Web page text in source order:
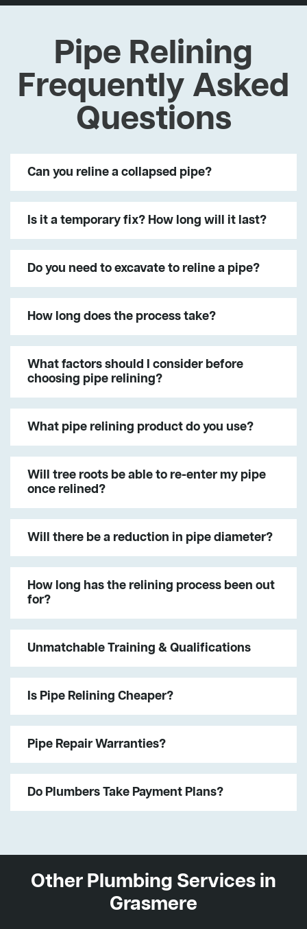
Pipe Relining
Frequently Asked
Questions
Can you reline a collapsed pipe?
Is it a temporary fix? How long will it last?
Do you need to excavate to reline a pipe?
How long does the process take?
What factors should I consider before
choosing pipe relining?
What pipe relining product do you use?
Will tree roots be able to re-enter my pipe
once relined?
Will there be a reduction in pipe diameter?
How long has the relining process been out
for?
Unmatchable Training & Qualifications
Is Pipe Relining Cheaper?
Pipe Repair Warranties?
Do Plumbers Take Payment Plans?
Other Plumbing Services in
Grasmere